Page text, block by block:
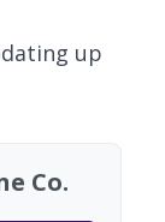
up
Co.